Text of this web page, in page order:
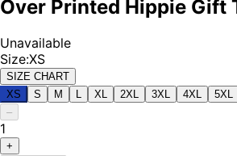
Over Printed Hippie Gift
Unavailable
Size:XS
SIZE CHART
XS
S M XL 2XL 3XL 4XL
5XL
–
1
+